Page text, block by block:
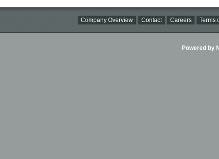
Company Overview Contact Careers Terms
Powered by